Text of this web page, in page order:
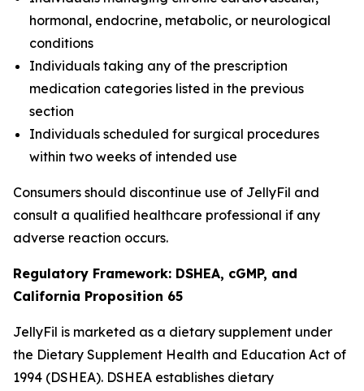
hormonal, endocrine, metabolic, or neurological
conditions
Individuals taking any of the prescription
medication categories listed in the previous
section
Individuals scheduled for surgical procedures
within two weeks of intended use
Consumers should discontinue use of JellyFil and
consult a qualified healthcare professional if any
adverse reaction occurs.
Regulatory Framework: DSHEA, cGMP, and
California Proposition 65
JellyFil is marketed as a dietary supplement under
the Dietary Supplement Health and Education Act of
1994 (DSHEA). DSHEA establishes dietary